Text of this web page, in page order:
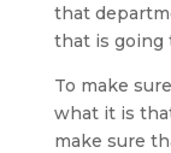
that
that is going
To make
what it is
make sure